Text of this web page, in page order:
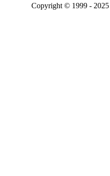
Copyright © 1999 - 2025